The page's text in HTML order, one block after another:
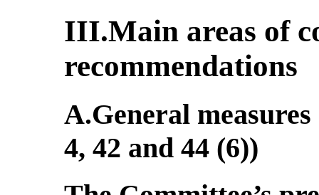
III.Main areas of
recommendations
A.General
4, 42 and 44 (6))